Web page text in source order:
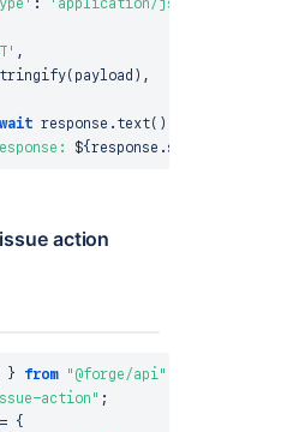
:
'application/json'
,
( payload ) ,
response . text( )
${response . status
action
} from "@forge/api"
action" ;
= {